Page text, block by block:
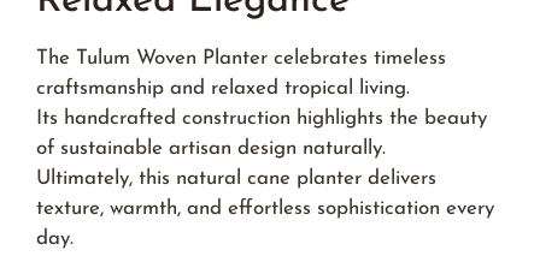
The Tulum Woven Planter celebrates timeless
craftsmanship and relaxed tropical living.
Its handcrafted construction highlights the beauty
of sustainable artisan design naturally.
Ultimately, this natural cane planter delivers
texture, warmth, and effortless sophistication every
day.